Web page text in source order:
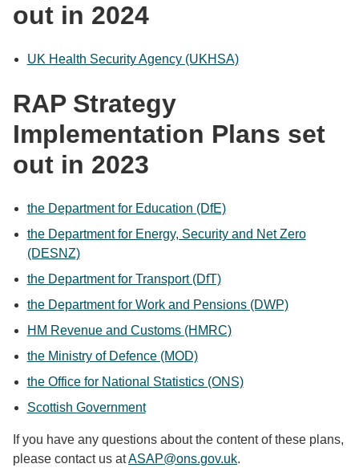
out in 2024
UK Health Security Agency (UKHSA)
RAP Strategy
Implementation Plans set
out in 2023
the Department for Education (DfE)
the Department for Energy, Security and Net Zero
(DESNZ)
the Department for Transport (DfT)
the Department for Work and Pensions (DWP)
HM Revenue and Customs (HMRC)
the Ministry of Defence (MOD)
the Office for National Statistics (ONS)
Scottish Government
If you have any questions about the content of these plans,
please contact us atASAP@ons.gov.uk.